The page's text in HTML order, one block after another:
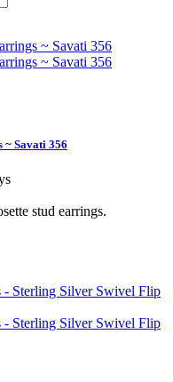
~ Savati 356
stud earrings.